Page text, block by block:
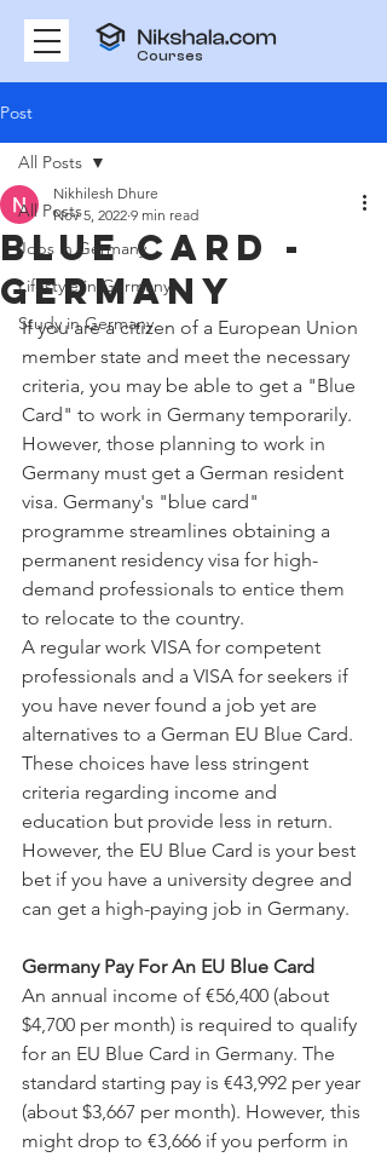
Courses
Post
All Posts
Jobs in Germany
Lifestyle in Germany
Study in Germany
All Posts
Blue Card -
Germany
Nikhilesh Dhure
Nov 5, 2022 9 min read
If you are a citizen of a European Union
member state and meet the necessary
criteria, you may be able to get a "Blue
Card" to work in Germany temporarily.
However, those planning to work in
Germany must get a German resident
visa. Germany's "blue card"
programme streamlines obtaining a
permanent residency visa for high-
demand professionals to entice them
to relocate to the country.
A regular work VISA for competent
professionals and a VISA for seekers if
you have never found a job yet are
alternatives to a German EU Blue Card.
These choices have less stringent
criteria regarding income and
education but provide less in return.
However, the EU Blue Card is your best
bet if you have a university degree and
can get a high-paying job in Germany.
Germany Pay For An EU Blue Card
An annual income of €56,400 (about
$4,700 per month) is required to qualify
for an EU Blue Card in Germany. The
standard starting pay is €43,992 per year
(about $3,667 per month). However, this
might drop to €3,666 if you perform in